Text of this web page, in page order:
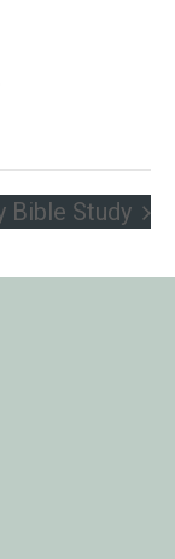
Bible Study